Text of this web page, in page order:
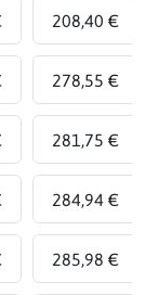
208,40 €
278,55 €
281,75 €
284,94 €
285,98 €